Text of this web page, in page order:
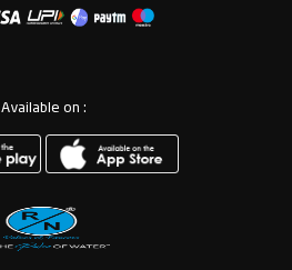
Available on :